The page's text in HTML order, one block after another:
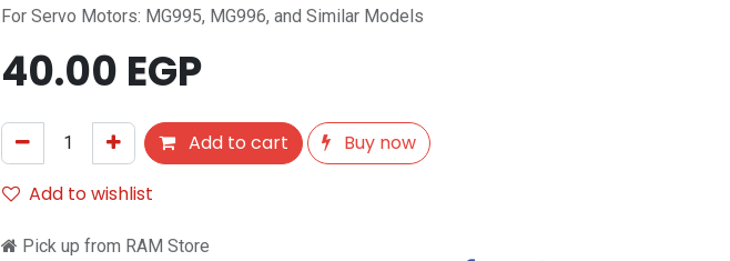
For Servo Motors: MG995, MG996, and Similar Models
40.00 EGP
Add to cart
Buy now
Add to wishlist
Pick up from RAM Store